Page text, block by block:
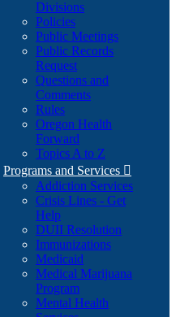
Divisions
Policies
Public Meetings
Public Records
Request
Questions and
Comments
Rules
Oregon Health
Forward
Topics A to Z
Programs and Services 
Addiction Services
Crisis Lines - Get
Help
DUII Resolution
Immunizations
Medicaid
Medical Marijuana
Program
Mental Health